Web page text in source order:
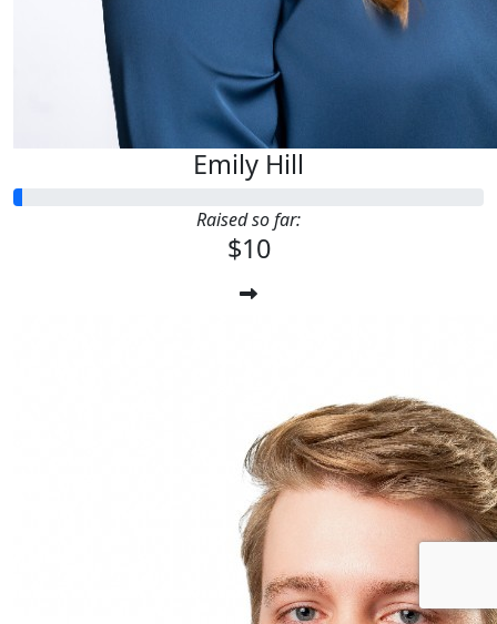
Emily Hill
Raised so far:
$10